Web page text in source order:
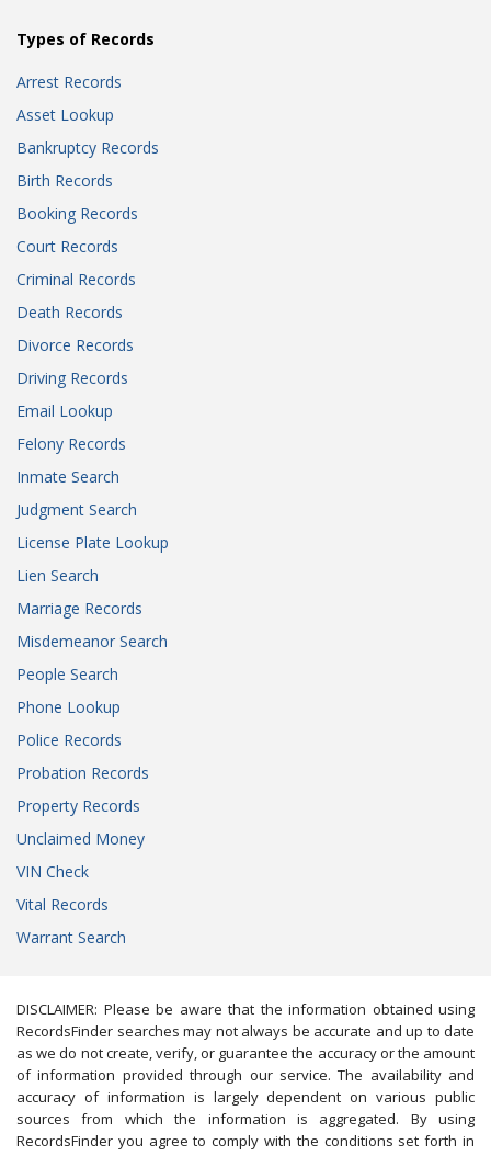
Types of Records
Arrest Records
Asset Lookup
Bankruptcy Records
Birth Records
Booking Records
Court Records
Criminal Records
Death Records
Divorce Records
Driving Records
Email Lookup
Felony Records
Inmate Search
Judgment Search
License Plate Lookup
Lien Search
Marriage Records
Misdemeanor Search
People Search
Phone Lookup
Police Records
Probation Records
Property Records
Unclaimed Money
VIN Check
Vital Records
Warrant Search
DISCLAIMER: Please be aware that the information obtained using
RecordsFinder searches may not always be accurate and up to date
as we do not create, verify, or guarantee the accuracy or the amount
of information provided through our service. The availability and
accuracy of information is largely dependent on various public
sources from which the information is aggregated. By using
RecordsFinder you agree to comply with the conditions set forth in